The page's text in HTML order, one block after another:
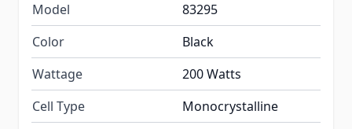
Model
83295
Color
Black
Wattage
200 Watts
Cell Type
Monocrystalline